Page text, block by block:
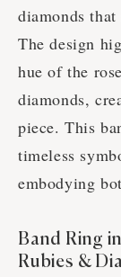
diamonds
The design
hue of the
diamonds,
piece. This
timeless
embodying
Band Ring
Rubies &